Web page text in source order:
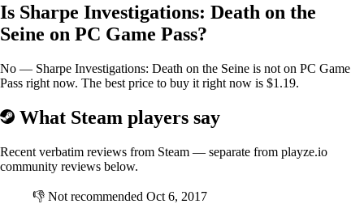
Is Sharpe Investigations: Death on the
Seine on PC Game Pass?
No — Sharpe Investigations: Death on the Seine is not on PC Game
Pass right now. The best price to buy it right now is $1.19.
What Steam players say
Recent verbatim reviews from Steam — separate from playze.io
community reviews below.
👎 Not recommended Oct 6, 2017